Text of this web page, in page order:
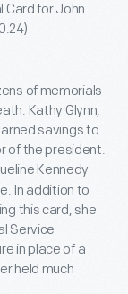
Card for John
of memorials
Kathy Glynn,
savings to
of the president.
Kennedy
In addition to
this card, she
Service
in place of a
held much